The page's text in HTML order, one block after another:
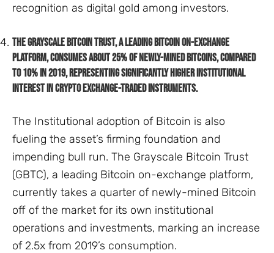
recognition as digital gold among investors.
The Grayscale Bitcoin Trust, a leading Bitcoin on-exchange
platform, consumes about 25% of newly-mined Bitcoins, compared
to 10% in 2019, representing significantly higher institutional
interest in crypto exchange-traded instruments.
The Institutional adoption of Bitcoin is also
fueling the asset’s firming foundation and
impending bull run. The Grayscale Bitcoin Trust
(GBTC), a leading Bitcoin on-exchange platform,
currently takes a quarter of newly-mined Bitcoin
off of the market for its own institutional
operations and investments, marking an increase
of 2.5x from 2019’s consumption.